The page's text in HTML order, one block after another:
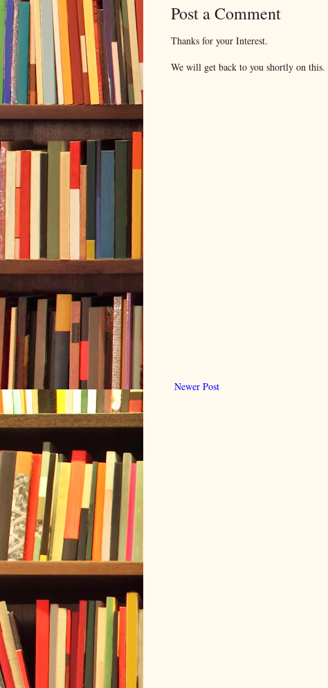
Post a Comment
Thanks for your Interest.
We will get back to you shortly on this.
Newer Post